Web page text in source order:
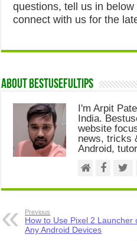
questions, tell us in
connect with us for the
About Bestusefultips
I'm Arpit
India.
website
news, tricks
Android,
Previous
How to Use Pixel 2 Launcher
Any Android Devices